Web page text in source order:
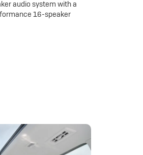
audio system with a
16-speaker